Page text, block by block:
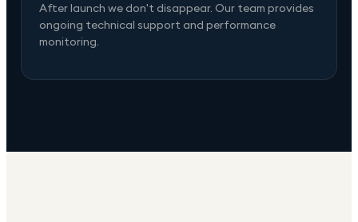
After launch we don't disappear. Our team provides
ongoing technical support and performance
monitoring.